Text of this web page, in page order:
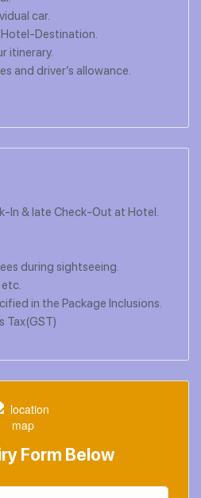
car.
Destination.
itinerary.
and driver’s allowance.
In & late Check-Out at Hotel.
during sightseeing.
in the Package Inclusions.
Tax(GST)
Form Below